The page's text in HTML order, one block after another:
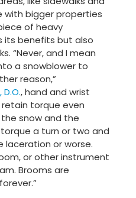
with bigger properties
of heavy
its benefits but also
“Never, and I mean
a snowblower to
reason,”
, hand and wrist
retain torque even
snow and the
a turn or two and
laceration or worse.
or other instrument
Brooms are